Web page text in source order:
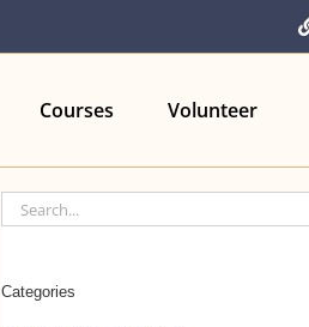
Courses Volunteer
Search
for:
Categories